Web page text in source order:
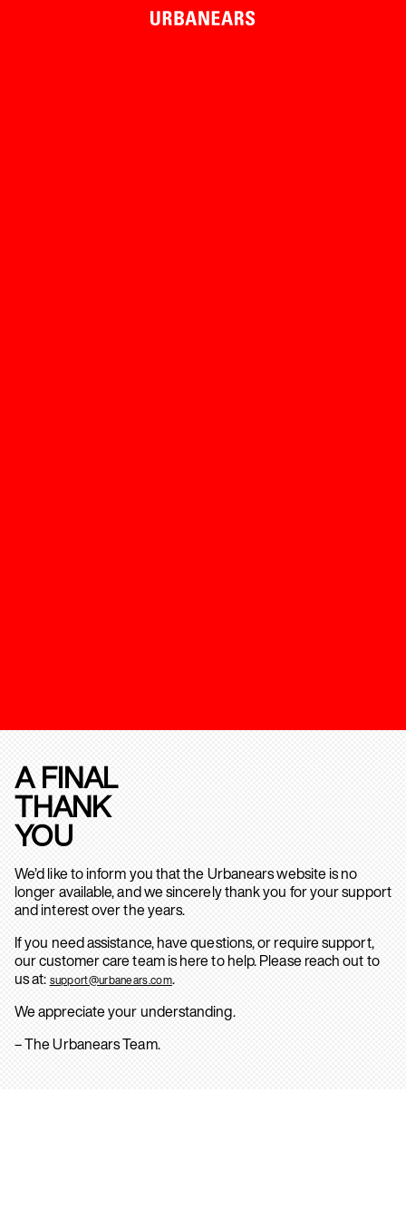
A FINAL
THANK
YOU
We’d like to inform you that the Urbanears website is no
longer available, and we sincerely thank you for your support
and interest over the years.
If you need assistance, have questions, or require support,
our customer care team is here to help. Please reach out to
us at: support@urbanears.com.
We appreciate your understanding.
– The Urbanears Team.